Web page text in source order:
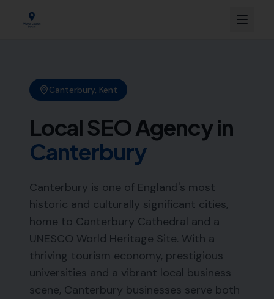
Canterbury, Kent
Local SEO Agency in
Canterbury
Canterbury is one of England's most
historic and culturally significant cities,
home to Canterbury Cathedral and a
UNESCO World Heritage Site. With a
thriving tourism economy, prestigious
universities and a vibrant local business
scene, Canterbury businesses serve both